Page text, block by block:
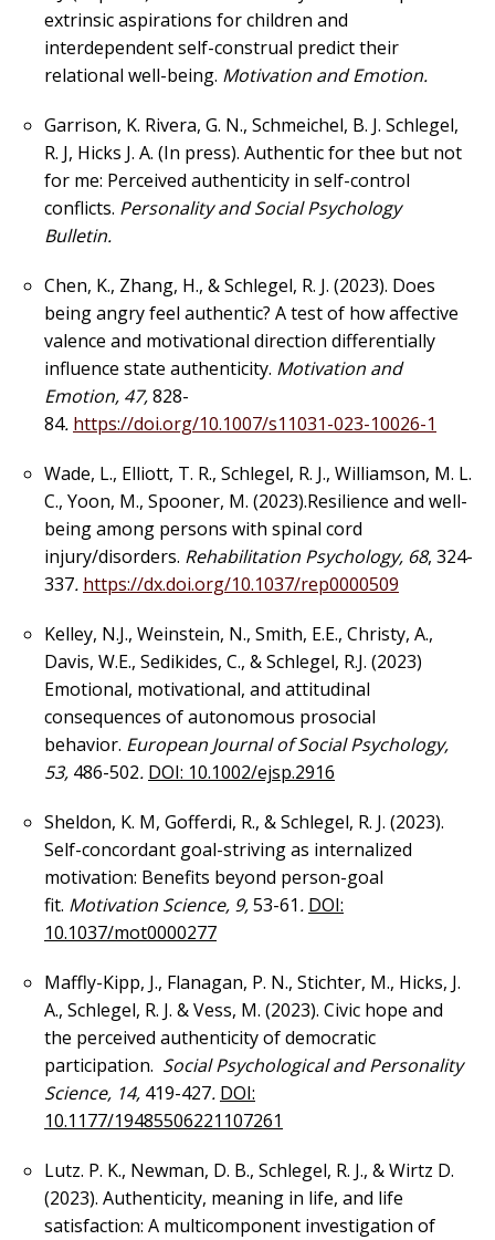
extrinsic aspirations for children and
interdependent self-construal predict their
relational well-being. Motivation and Emotion.
Garrison, K. Rivera, G. N., Schmeichel, B. J. Schlegel,
R. J, Hicks J. A. (In press). Authentic for thee but not
for me: Perceived authenticity in self-control
conflicts. Personality and Social Psychology
Bulletin.
Chen, K., Zhang, H., & Schlegel, R. J. (2023). Does
being angry feel authentic? A test of how affective
valence and motivational direction differentially
influence state authenticity. Motivation and
Emotion, 47,828-
84. https://doi.org/10.1007/s11031-023-10026-1
Wade, L., Elliott, T. R., Schlegel, R. J., Williamson, M. L.
C., Yoon, M., Spooner, M. (2023).Resilience and well-
being among persons with spinal cord
injury/disorders. Rehabilitation Psychology, 68, 324-
337. https://dx.doi.org/10.1037/rep0000509
Kelley, N.J., Weinstein, N., Smith, E.E., Christy, A.,
Davis, W.E., Sedikides, C., & Schlegel, R.J. (2023)
Emotional, motivational, and attitudinal
consequences of autonomous prosocial
behavior. European Journal of Social Psychology,
53, 486-502. DOI: 10.1002/ejsp.2916
Sheldon, K. M, Gofferdi, R., & Schlegel, R. J. (2023).
Self-concordant goal-striving as internalized
motivation: Benefits beyond person-goal
fit. Motivation Science, 9,53-61. DOI:
10.1037/mot0000277
Maffly-Kipp, J., Flanagan, P. N., Stichter, M., Hicks, J.
A., Schlegel, R. J. & Vess, M. (2023). Civic hope and
the perceived authenticity of democratic
participation. Social Psychological and Personality
Science, 14, 419-427. DOI:
10.1177/19485506221107261
Lutz. P. K., Newman, D. B., Schlegel, R. J., & Wirtz D.
(2023). Authenticity, meaning in life, and life
satisfaction: A multicomponent investigation of